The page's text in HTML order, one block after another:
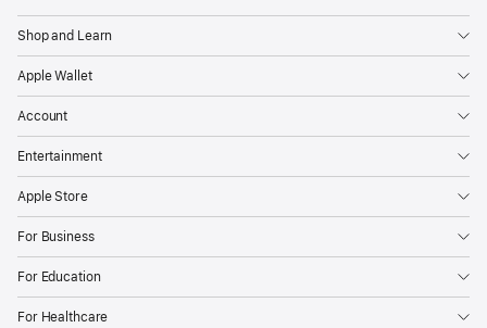
Shop and Learn
Apple Wallet
Account
Entertainment
Apple Store
For Business
For Education
For Healthcare